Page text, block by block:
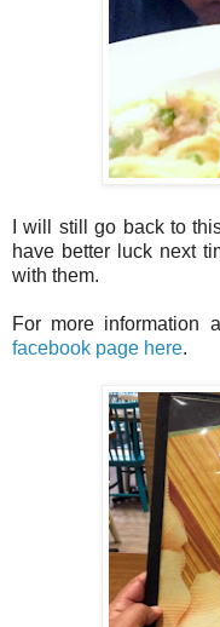
I will still go back to
have better luck next
with them.
For more information
facebook page here.